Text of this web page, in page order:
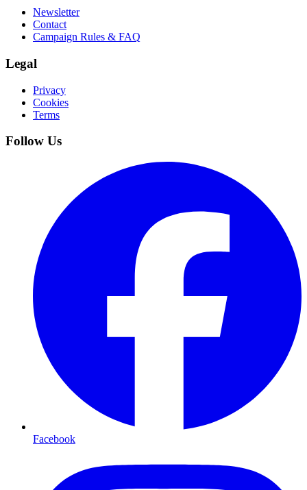
Newsletter
Contact
Campaign Rules & FAQ
Legal
Privacy
Cookies
Terms
Follow Us
Facebook